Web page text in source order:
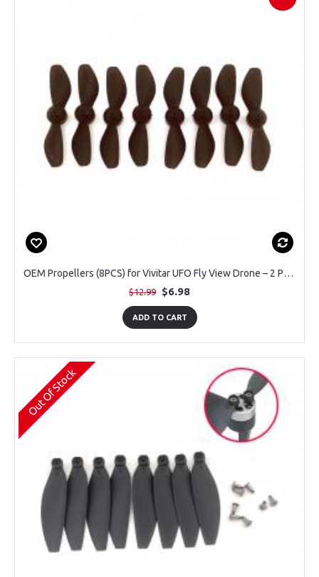
OEM Propellers (8PCS) for Vivitar UFO Fly View Drone – 2 Pairs
$12.99 $6.98
ADD TO CART
Out Of Stock